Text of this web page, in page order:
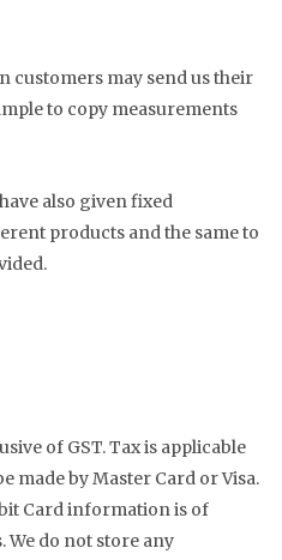
customers may send us their
to copy measurements
also given fixed
products and the same to
of GST. Tax is applicable
made by Master Card or Visa.
Card information is of
do not store any